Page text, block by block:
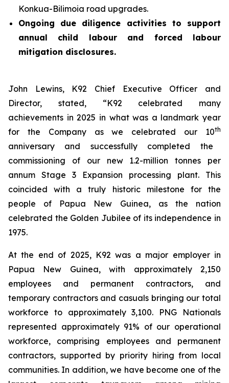
Konkua-Bilimoia road upgrades.
Ongoing due diligence activities to support
annual child labour and forced labour
mitigation disclosures.
John Lewins, K92 Chief Executive Officer and
Director, stated, “K92 celebrated many
achievements in 2025 in what was a landmark year
for the Company as we celebrated our 10th
anniversary and successfully completed the
commissioning of our new 1.2-million tonnes per
annum Stage 3 Expansion processing plant. This
coincided with a truly historic milestone for the
people of Papua New Guinea, as the nation
celebrated the Golden Jubilee of its independence in
1975.
At the end of 2025, K92 was a major employer in
Papua New Guinea, with approximately 2,150
employees and permanent contractors, and
temporary contractors and casuals bringing our total
workforce to approximately 3,100. PNG Nationals
represented approximately 91% of our operational
workforce, comprising employees and permanent
contractors, supported by priority hiring from local
communities. In addition, we have become one of the